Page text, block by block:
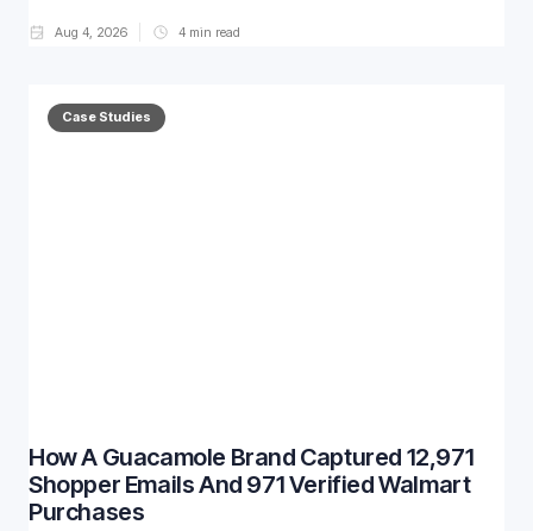
Aug 4, 2026 4 min read
Case Studies
How A Guacamole Brand Captured 12,971
Shopper Emails And 971 Verified Walmart
Purchases